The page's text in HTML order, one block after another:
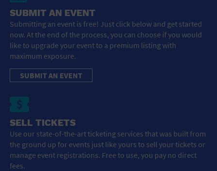
SUBMIT AN EVENT
Submitting an event is free! Just click below and get started
now. At the end of the process, you can choose if you would
like to upgrade your event to a premium listing with
maximum exposure.
SUBMIT AN EVENT
SELL TICKETS
Use our state-of-the-art ticketing services that was built from
the ground up for events just like yours to sell your tickets or
manage event registrations. Free to use, you pay no direct
fees.